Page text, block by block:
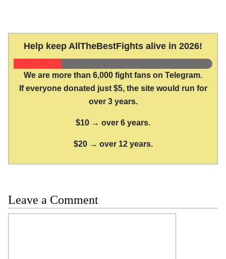
Help keep AllTheBestFights alive in 2026!
We are more than 6,000 fight fans on Telegram.
If everyone donated just $5, the site would run for
over 3 years.
$10 → over 6 years.
$20 → over 12 years.
Leave a Comment